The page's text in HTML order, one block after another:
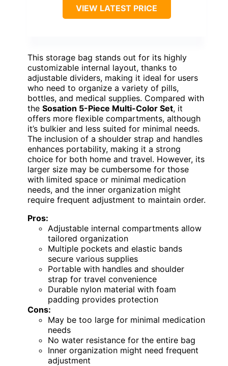
VIEW LATEST PRICE
This storage bag stands out for its highly
customizable internal layout, thanks to
adjustable dividers, making it ideal for users
who need to organize a variety of pills,
bottles, and medical supplies. Compared with
the Sosation 5-Piece Multi-Color Set, it
offers more flexible compartments, although
it’s bulkier and less suited for minimal needs.
The inclusion of a shoulder strap and handles
enhances portability, making it a strong
choice for both home and travel. However, its
larger size may be cumbersome for those
with limited space or minimal medication
needs, and the inner organization might
require frequent adjustment to maintain order.
Pros:
Adjustable internal compartments allow
tailored organization
Multiple pockets and elastic bands
secure various supplies
Portable with handles and shoulder
strap for travel convenience
Durable nylon material with foam
padding provides protection
Cons:
May be too large for minimal medication
needs
No water resistance for the entire bag
Inner organization might need frequent
adjustment